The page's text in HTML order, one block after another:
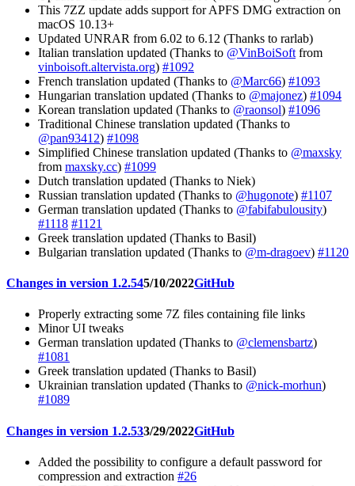
This 7ZZ update adds support for APFS DMG extraction on
macOS 10.13+
Updated UNRAR from 6.02 to 6.12 (Thanks to rarlab)
Italian translation updated (Thanks to @VinBoiSoft from
vinboisoft.altervista.org) #1092
French translation updated (Thanks to @Marc66) #1093
Hungarian translation updated (Thanks to @majonez) #1094
Korean translation updated (Thanks to @raonsol) #1096
Traditional Chinese translation updated (Thanks to
@pan93412) #1098
Simplified Chinese translation updated (Thanks to @maxsky
from maxsky.cc) #1099
Dutch translation updated (Thanks to Niek)
Russian translation updated (Thanks to @hugonote) #1107
German translation updated (Thanks to @fabifabulousity)
#1118 #1121
Greek translation updated (Thanks to Basil)
Bulgarian translation updated (Thanks to @m-dragoev) #1120
Changes in version 1.2.545/10/2022GitHub
Properly extracting some 7Z files containing file links
Minor UI tweaks
German translation updated (Thanks to @clemensbartz)
#1081
Greek translation updated (Thanks to Basil)
Ukrainian translation updated (Thanks to @nick-morhun)
#1089
Changes in version 1.2.533/29/2022GitHub
Added the possibility to configure a default password for
compression and extraction #26